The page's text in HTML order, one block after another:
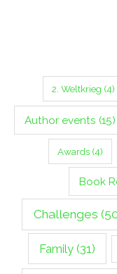
2. Weltkrieg (4)
Author events (15)
Awards(4)
Book
Challenges
Family(31)